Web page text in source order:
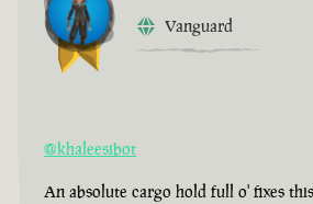
Vanguard
@khaleesibot
An absolute cargo hold full o' fixes